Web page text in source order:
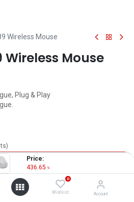
Price:
436.65 ৳
0
Wishlist Account
Wireless Mouse
Wireless Mouse
Plug & Play
)
OF STOCK